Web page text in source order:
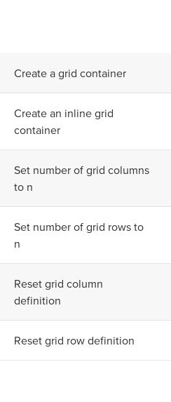
Create a grid container
Create an inline grid
container
Set number of grid columns
to n
Set number of grid rows to
n
Reset grid column
definition
Reset grid row definition